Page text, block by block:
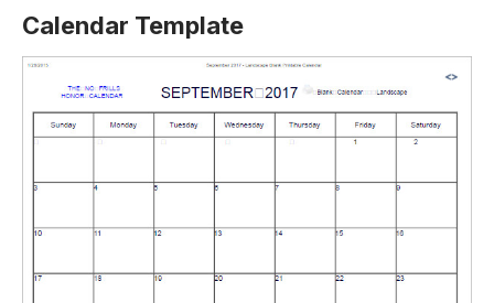
Calendar Template